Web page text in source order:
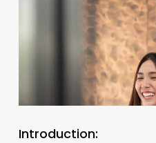
Introduction: